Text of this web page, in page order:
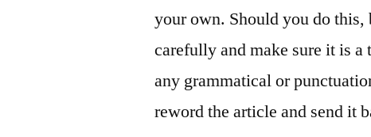
your own. Should you do this,
carefully and make sure it is
any grammatical or
reword the article and send it